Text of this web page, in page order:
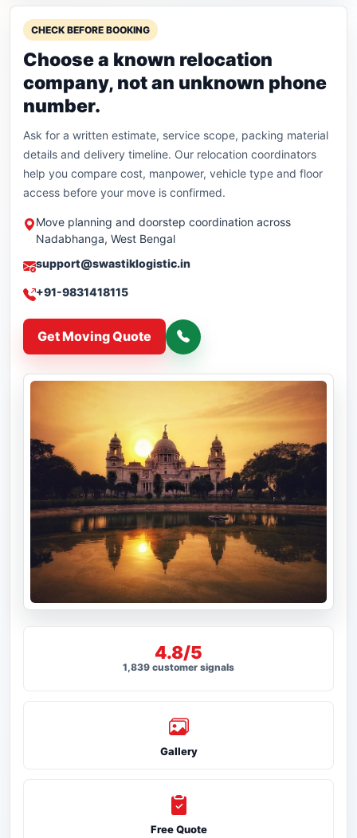
CHECK BEFORE BOOKING
Choose a known relocation
company, not an unknown phone
number.
Ask for a written estimate, service scope, packing material
details and delivery timeline. Our relocation coordinators
help you compare cost, manpower, vehicle type and floor
access before your move is confirmed.
Move planning and doorstep coordination across
Nadabhanga, West Bengal
support@swastiklogistic.in
+91-9831418115
Get Moving Quote
4.8/5
1,839 customer signals
Gallery
Free Quote